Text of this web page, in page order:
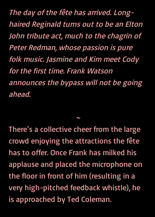
The day of the fête has arrived. Long-
haired Reginald turns out to be an Elton
John tribute act, much to the chagrin of
Peter Redman, whose passion is pure
folk music. Jasmine and Kim meet Cody
for the first time. Frank Watson
announces the bypass will not be going
ahead.
~
There’s a collective cheer from the large
crowd enjoying the attractions the fête
has to offer. Once Frank has milked his
applause and placed the microphone on
the floor in front of him (resulting in a
very high-pitched feedback whistle), he
is approached by Ted Coleman.